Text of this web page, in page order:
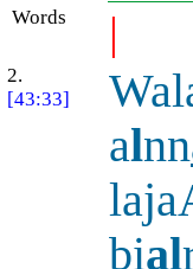
Words |
2.
[43:33]
alnn
bial